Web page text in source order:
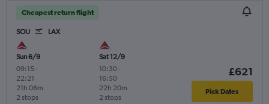
Cheapest return flight
SOU LAX
Sun 6/9
09:15 -
22:21
2 stops
21h 06m
Sat 12/9
10:30-
16:50
2 stops
22h 20m
£621
Pick Dates